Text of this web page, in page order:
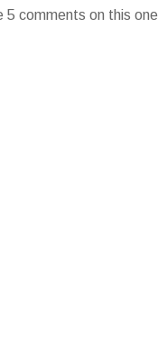
comments on this one